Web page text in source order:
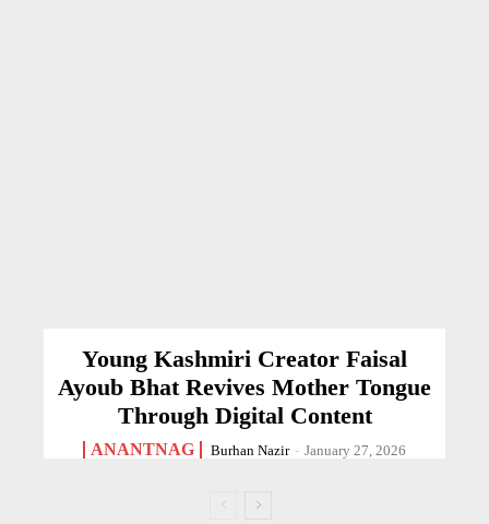
Young Kashmiri Creator Faisal
Ayoub Bhat Revives Mother Tongue
Through Digital Content
ANANTNAG Burhan Nazir - January 27, 2026